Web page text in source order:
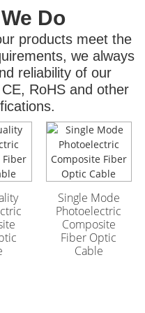
Do
products meet the
we always
reliability of our
RoHS and other
Single Mode
Photoelectric
Composite
Fiber Optic
Cable